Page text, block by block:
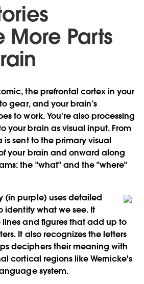
Parts
the prefrontal cortex in your
gear, and your brain’s
to work. You're also processing
your brain as visual input. From
sent to the primary visual
your brain and onward along
the "what" and the "where"
(in purple) uses detailed
identify what we see. It
and figures that add up to
It also recognizes the letters
deciphers their meaning with
cortical regions like Wernicke's
system.